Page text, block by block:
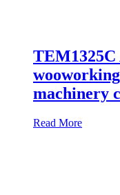
machinery
Read More